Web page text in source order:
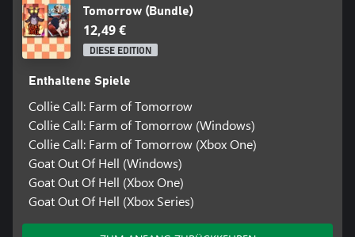
Tomorrow (Bundle)
12,49 €
DIESE EDITION
Enthaltene Spiele
Collie Call: Farm of Tomorrow
Collie Call: Farm of Tomorrow (Windows)
Collie Call: Farm of Tomorrow (Xbox One)
Goat Out Of Hell (Windows)
Goat Out Of Hell (Xbox One)
Goat Out Of Hell (Xbox Series)